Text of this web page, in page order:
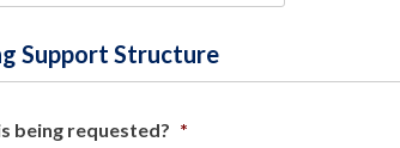
Support Structure
being requested? *